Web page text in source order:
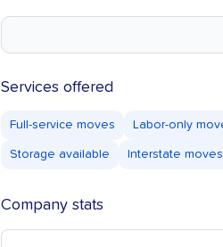
Services offered
Full-service moves Labor-only
Storage available Interstate moves
Company stats